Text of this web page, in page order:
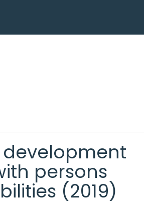
development
persons
(2019)